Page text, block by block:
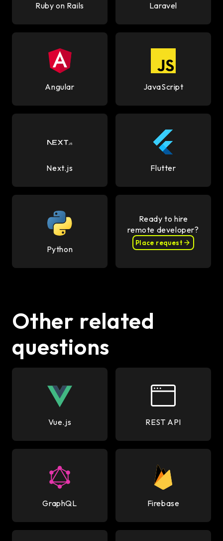
Ruby on Rails Laravel
Angular JavaScript
Next.js Flutter
Python
Ready to hire
remote developer?
Place request
Other related
questions
Vue.js REST API
GraphQL Firebase